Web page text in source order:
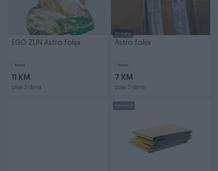
EGO ZLIN Astro folija
Novo
11 KM
prije 2 dana
Dostupno
Astro folija
Novo
7 KM
prije 3 dana
PIK SHOP